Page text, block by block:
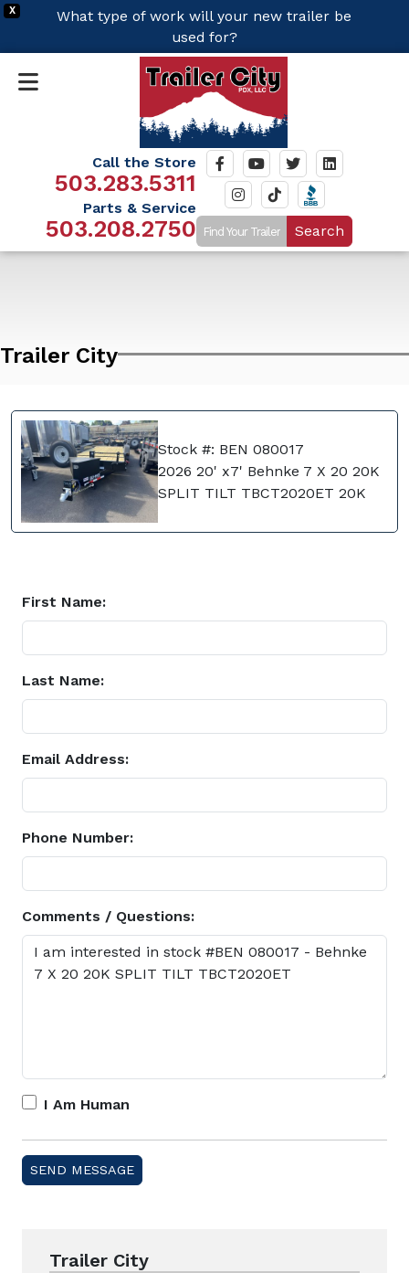
X
What type of work will your new trailer be
used for?
Call the Store
503.283.5311
Parts & Service
503.208.2750 Search
Trailer City
Stock #: BEN 080017
2026 20' x7' Behnke 7 X 20 20K
SPLIT TILT TBCT2020ET 20K
First Name:
Last Name:
Email Address:
Phone Number:
Comments / Questions:
I Am Human
Trailer City